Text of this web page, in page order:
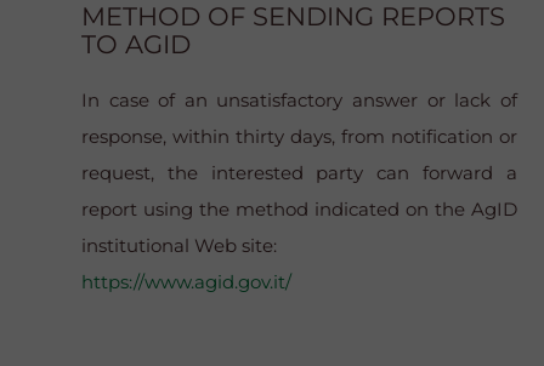
METHOD OF SENDING REPORTS
TO AGID
In case of an unsatisfactory answer or lack of
response, within thirty days, from notification or
request, the interested party can forward a
report using the method indicated on the AgID
institutional Web site:
https://www.agid.gov.it/